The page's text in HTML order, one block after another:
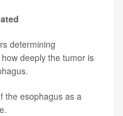
determining
deeply the tumor is
the esophagus as a